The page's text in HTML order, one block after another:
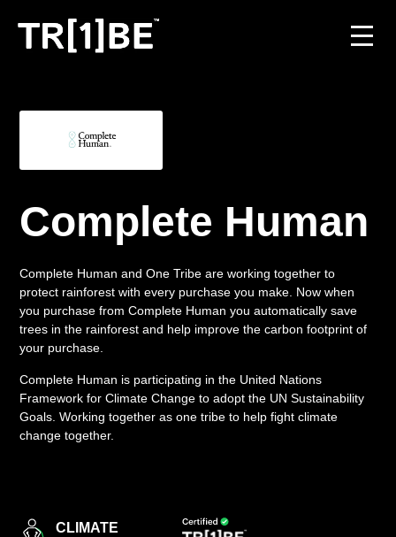
For Event Organisers
Carbon Projects
Contact
Complete Human
Complete Human and One Tribe are working together to
protect rainforest with every purchase you make. Now when
you purchase from Complete Human you automatically save
trees in the rainforest and help improve the carbon footprint of
your purchase.
Complete Human is participating in the United Nations
Framework for Climate Change to adopt the UN Sustainability
Goals. Working together as one tribe to help fight climate
change together.
CLIMATE